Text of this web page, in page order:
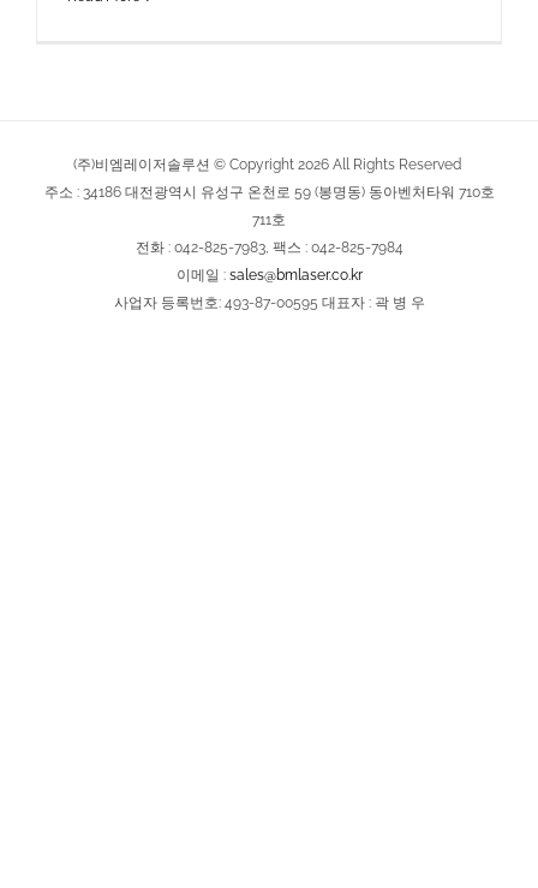
(주)비엠레이저솔루션 © Copyright 2026 All Rights Reserved
주소 : 34186 대전광역시 유성구 온천로 59 (봉명동) 동아벤처타워 710호
711호
전화 : 042-825-7983, 팩스 : 042-825-7984
이메일 : sales@bmlaser.co.kr
사업자 등록번호: 493-87-00595 대표자 : 곽 병 우